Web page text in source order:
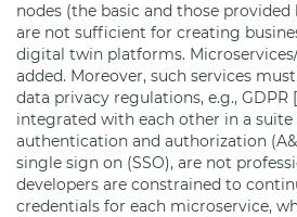
nodes (the basic and those
are not sufficient for creating
digital twin platforms.
added. Moreover, such services
data privacy regulations, e.g., GDPR
integrated with each other in a
authentication and authorization
single sign on (SSO), are not
developers are constrained to
credentials for each microservice,